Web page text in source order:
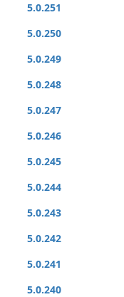
5.0.251
5.0.250
5.0.249
5.0.248
5.0.247
5.0.246
5.0.245
5.0.244
5.0.243
5.0.242
5.0.241
5.0.240